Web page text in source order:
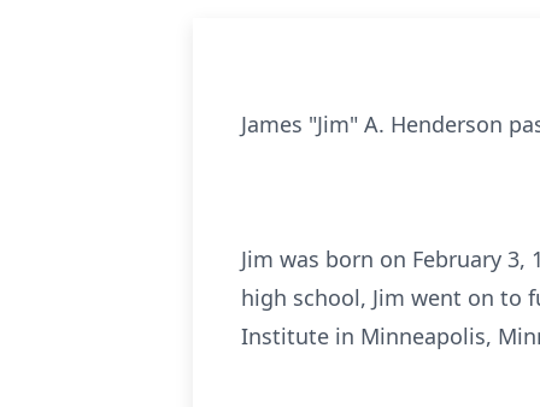
James "Jim" A. Henderson
Jim was born on February
high school, Jim went on to
Institute in Minneapolis,